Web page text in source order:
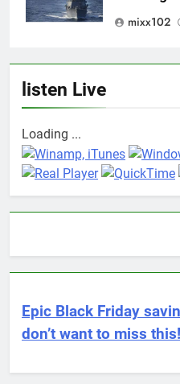
mixx102
listen Live
Loading ...
Epic Black Friday
don’t want to miss this!